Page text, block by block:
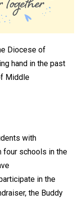
Diocese of
hand in the past
Middle
with
four schools in the
in the
the Buddy